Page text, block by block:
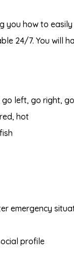
you how to
24/7. You will
go left, go right,
hot
emergency
profile